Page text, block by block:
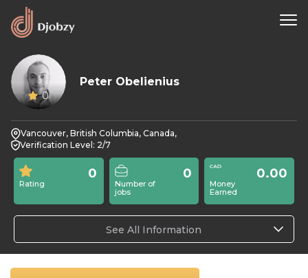
0
Peter Obelienius
Vancouver, British Columbia, Canada,
Verification Level: 2/7
Rating
0
Number of
jobs
0
Money
Earned
0.00
See All Information